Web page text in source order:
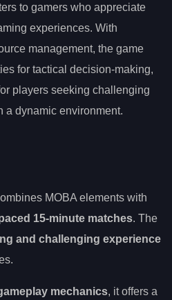
to gamers who appreciate
experiences. With
management, the game
for tactical decision-making,
players seeking challenging
a dynamic environment.
MOBA elements with
15-minute matches. The
and challenging experience
mechanics, it offers a